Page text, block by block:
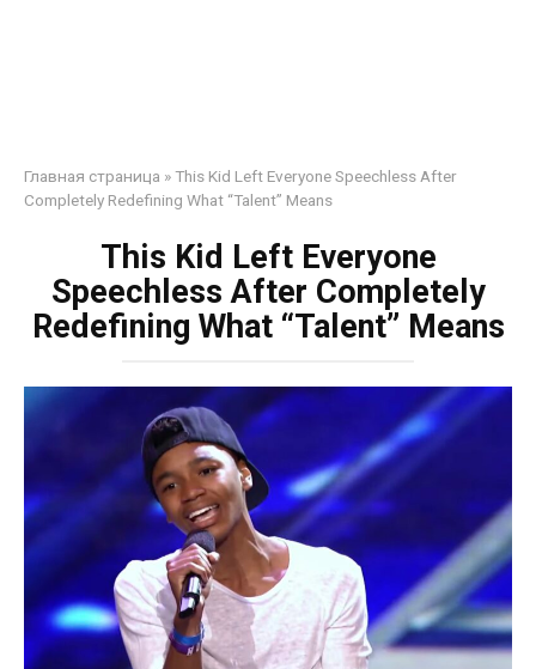
Главная страница »This Kid Left Everyone Speechless After
Completely Redefining What “Talent” Means
This Kid Left Everyone
Speechless After Completely
Redefining What “Talent” Means